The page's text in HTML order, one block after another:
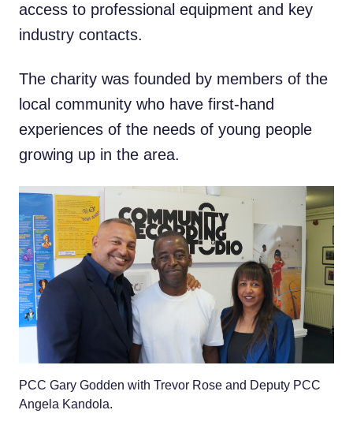
access to professional equipment and key
industry contacts.
The charity was founded by members of the
local community who have first-hand
experiences of the needs of young people
growing up in the area.
PCC Gary Godden with Trevor Rose and Deputy PCC
Angela Kandola.